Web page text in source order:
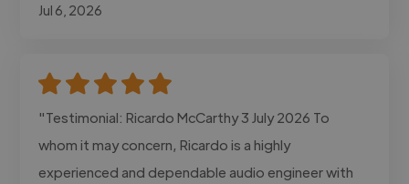
Jul 6, 2026
"Testimonial: Ricardo McCarthy 3 July 2026 To
whom it may concern, Ricardo is a highly
experienced and dependable audio engineer with